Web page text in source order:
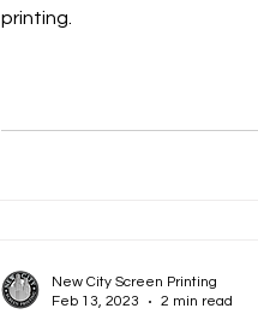
printing.
New City Screen Printing
Feb 13, 2023
2 min read